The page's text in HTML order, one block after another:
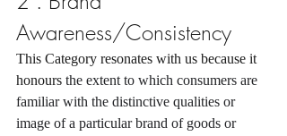
Awareness/Consistency
This Category resonates with us because it
honours the extent to which consumers are
familiar with the distinctive qualities or
image of a particular brand of goods or